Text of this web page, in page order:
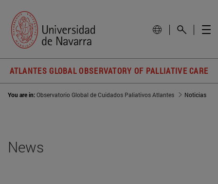
ATLANTES GLOBAL OBSERVATORY OF PALLIATIVE CARE
You are in:Observatorio Global de Cuidados Paliativos Atlantes Noticias
News